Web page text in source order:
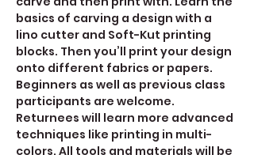
basics of carving a design with a
lino cutter and Soft-Kut printing
blocks. Then you’ll print your design
onto different fabrics or papers.
Beginners as well as previous class
participants are welcome.
Returnees will learn more advanced
techniques like printing in multi-
colors. All tools and materials will be